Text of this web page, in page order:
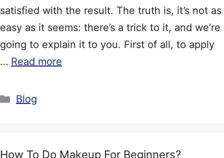
satisfied with the result. The truth is, it’s not as
easy as it seems: there’s a trick to it, and we’re
going to explain it to you. First of all, to apply
… Read more
Categories
Blog
How To Do Makeup For Beginners?